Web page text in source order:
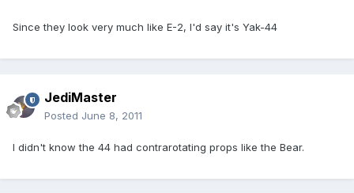
Since they look very much like E-2, I'd say it's Yak-44
JediMaster
Posted June 8, 2011
I didn't know the 44 had contrarotating props like the Bear.